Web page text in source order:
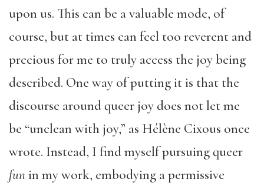
upon us. This can be a valuable mode, of
course, but at times can feel too reverent and
precious for me to truly access the joy being
described. One way of putting it is that the
discourse around queer joy does not let me
be “unclean with joy,” as Hélène Cixous once
wrote. Instead, I find myself pursuing queer
funin my work, embodying a permissive